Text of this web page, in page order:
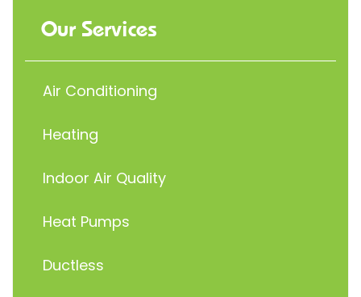
Our Services
Air Conditioning
Heating
Indoor Air Quality
Heat Pumps
Ductless